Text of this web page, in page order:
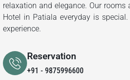
relaxation and elegance. Our
Hotel in Patiala everyday is
experience.
Reservation
+91 - 9875996600